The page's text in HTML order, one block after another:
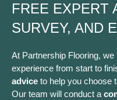
FREE EXPERT
SURVEY, AND
At Partnership Flooring,
experience from start to
advice to help you choose
Our team will conduct a